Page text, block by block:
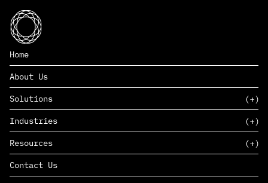
Home
About Us
Solutions
SAAS
PAAS
EDERS™
Industries
Consumer Goods & Retail
Marketing
Management Consulting
Resources
Insights
Contact Us